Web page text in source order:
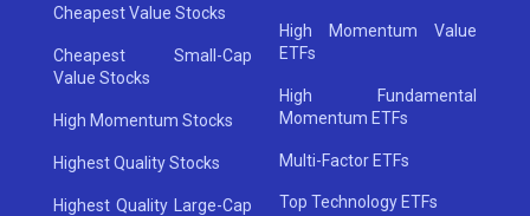
Cheapest Value Stocks
Cheapest Small-Cap
Value Stocks
High Momentum Stocks
Highest Quality Stocks
Highest Quality Large-Cap
High Momentum Value
ETFs
High Fundamental
Momentum ETFs
Multi-Factor ETFs
Top Technology ETFs